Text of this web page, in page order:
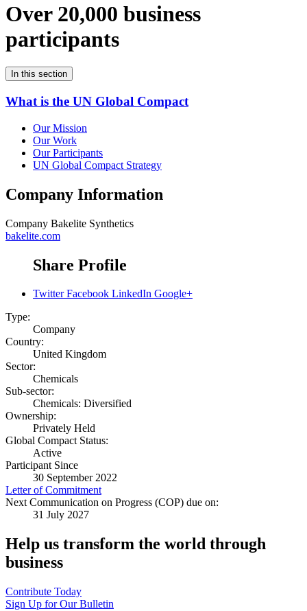
Over 20,000 business
participants
In this section
What is the UN Global Compact
Our Mission
Our Work
Our Participants
UN Global Compact Strategy
Company Information
Company Bakelite Synthetics
bakelite.com
Share Profile
Twitter Facebook LinkedIn Google+
Type:
Company
Country:
United Kingdom
Sector:
Chemicals
Sub-sector:
Chemicals: Diversified
Ownership:
Privately Held
Global Compact Status:
Active
Participant Since
30 September 2022
Letter of Commitment
Next Communication on Progress (COP) due on:
31 July 2027
Help us transform the world through
business
Contribute Today
Sign Up for Our Bulletin